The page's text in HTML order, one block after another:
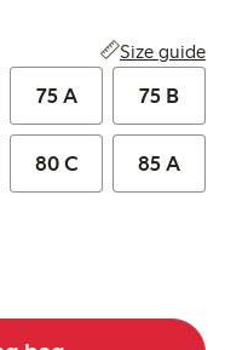
Size guide
75 A 75 B
80 C 85 A